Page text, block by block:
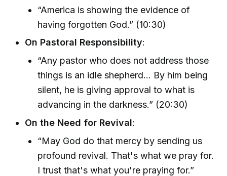
“America is showing the evidence of
having forgotten God.” (10:30)
On Pastoral Responsibility:
“Any pastor who does not address those
things is an idle shepherd... By him being
silent, he is giving approval to what is
advancing in the darkness.” (20:30)
On the Need for Revival:
“May God do that mercy by sending us
profound revival. That's what we pray for.
I trust that's what you're praying for.”